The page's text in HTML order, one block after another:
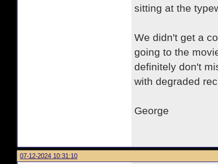
sitting at the
We didn't get a
going to the
definitely don't
with degraded
George
07-12-2024 10:31:10